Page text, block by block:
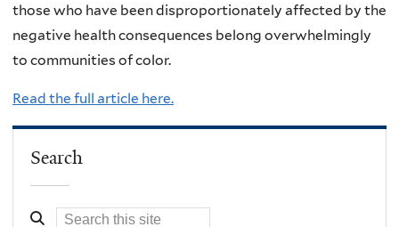
those who have been disproportionately affected by the
negative health consequences belong overwhelmingly
to communities of color.
Read the full article here.
Search